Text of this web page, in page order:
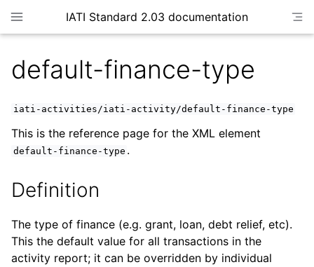
IATI Standard 2.03 documentation
default-finance-type
iati-activities/iati-activity/default-finance-type
This is the reference page for the XML element
default-finance-type .
Definition
The type of finance (e.g. grant, loan, debt relief, etc).
This the default value for all transactions in the
activity report; it can be overridden by individual